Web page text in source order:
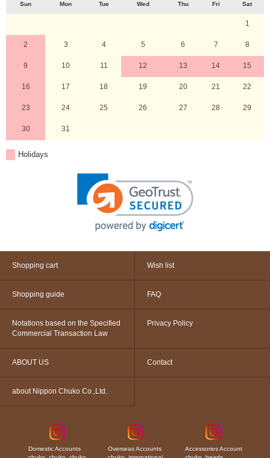
Sun Mon Tue Wed Thu Fri Sat
1
2 3 4 5 6 7 8
9 10 11 12 13 14 15
16 17 18 19 20 21 22
23 24 25 26 27 28 29
30 31
Holidays
Shopping cart Wish list
Shopping guide FAQ
Notations based on the Specified
Commercial Transaction Law
Privacy Policy
ABOUT US Contact
about Nippon Chuko Co.,Ltd.
Domestic Accounts
Overseas Accounts
Accessories Account